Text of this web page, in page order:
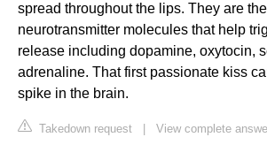
spread throughout the lips. They are
neurotransmitter molecules that help
release including dopamine, oxytocin,
adrenaline. That first passionate kiss
spike in the brain.
Takedown request View complete